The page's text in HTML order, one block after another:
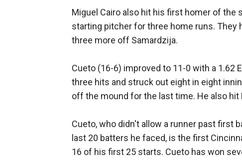
Miguel Cairo also hit his first homer of the
starting pitcher for three home runs. They
three more off Samardzija.
Cueto (16-6) improved to 11-0 with a 1.62
three hits and struck out eight in eight
off the mound for the last time. He also
Cueto, who didn't allow a runner past first
last 20 batters he faced, is the first
16 of his first 25 starts. Cueto has won